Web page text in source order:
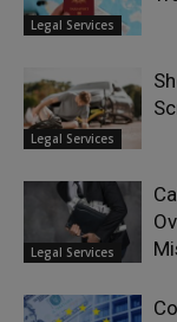
Legal Services
Legal Services
Legal Services